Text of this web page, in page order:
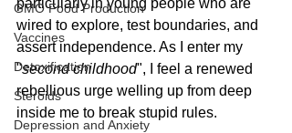
GMO Food Production
Vaccines
Detoxification
Steroids
Depression and Anxiety
wired to explore, test boundaries, and
assert independence. As I enter my
"second childhood", I feel a renewed
rebellious urge welling up from deep
inside me to break stupid rules.